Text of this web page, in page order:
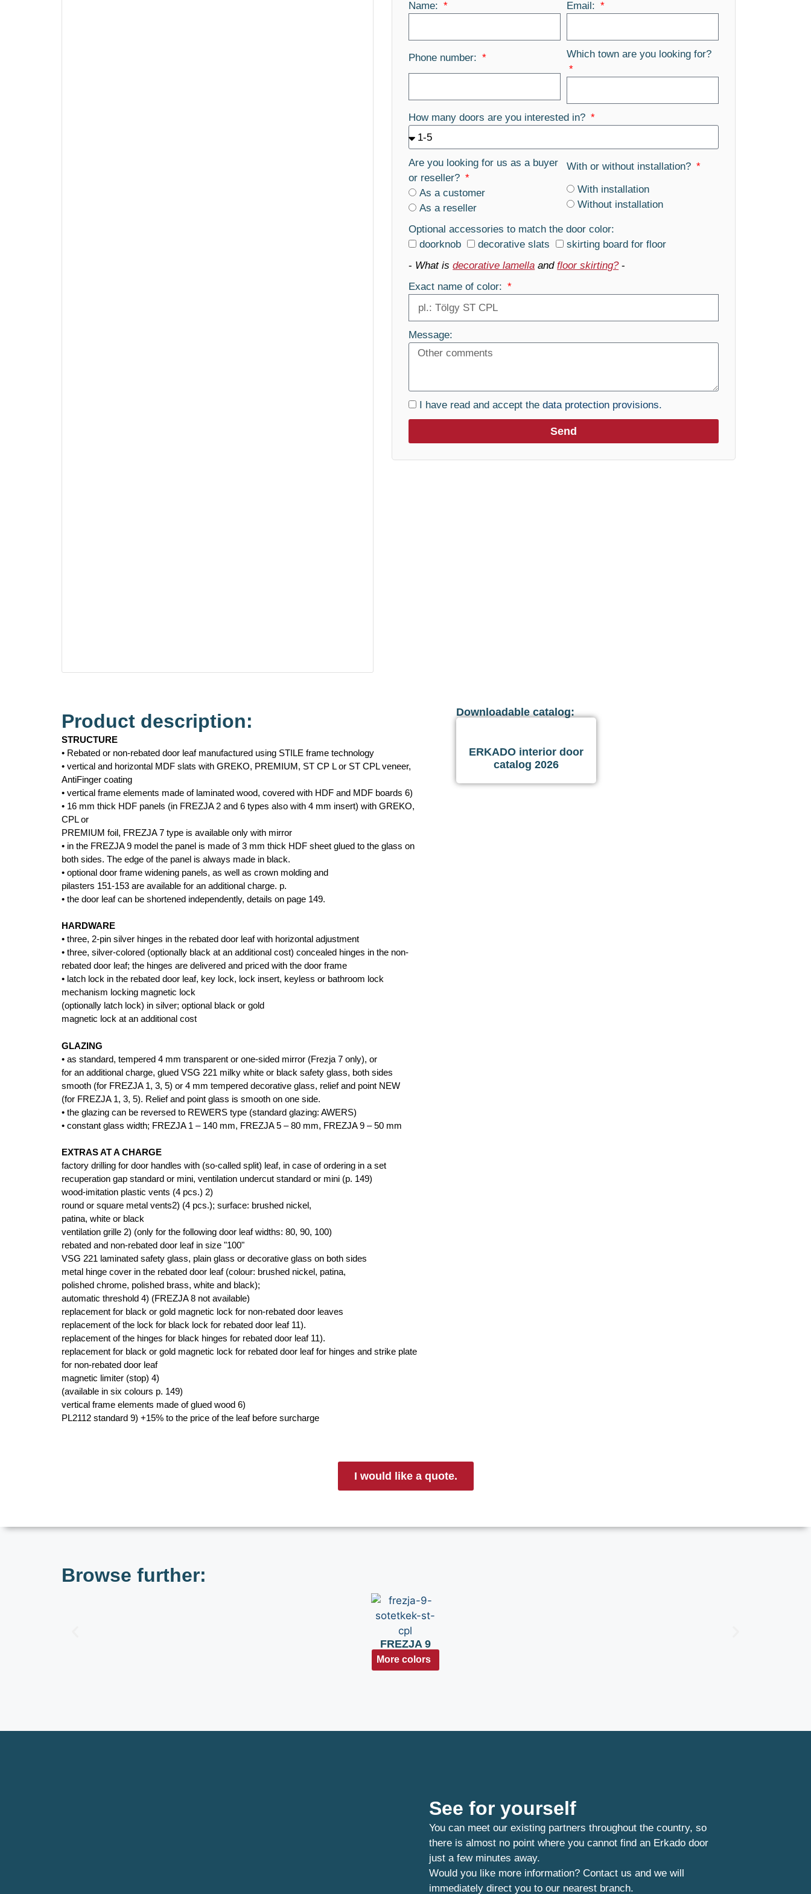
Name: Email:
Phone number: Which town are you looking for?
How many doors are you interested in?
Are you looking for us as a buyer
or reseller?
As a customer
As a reseller
With or without installation?
With installation
Without installation
Optional accessories to match the door color:
doorknob
decorative slats
skirting board for floor
- What isdecorative lamella andfloor skirting?-
Exact name of color:
Message:
I have read and accept thedata protection provisions.
Send
Product description:
STRUCTURE
• Rebated or non-rebated door leaf manufactured using STILE frame technology
• vertical and horizontal MDF slats with GREKO, PREMIUM, ST CP L or ST CPL veneer,
AntiFinger coating
• vertical frame elements made of laminated wood, covered with HDF and MDF boards 6)
• 16 mm thick HDF panels (in FREZJA 2 and 6 types also with 4 mm insert) with GREKO,
CPL or
PREMIUM foil, FREZJA 7 type is available only with mirror
• in the FREZJA 9 model the panel is made of 3 mm thick HDF sheet glued to the glass on
both sides. The edge of the panel is always made in black.
• optional door frame widening panels, as well as crown molding and
pilasters 151-153 are available for an additional charge. p.
• the door leaf can be shortened independently, details on page 149.
HARDWARE
• three, 2-pin silver hinges in the rebated door leaf with horizontal adjustment
• three, silver-colored (optionally black at an additional cost) concealed hinges in the non-
rebated door leaf; the hinges are delivered and priced with the door frame
• latch lock in the rebated door leaf, key lock, lock insert, keyless or bathroom lock
mechanism locking magnetic lock
(optionally latch lock) in silver; optional black or gold
magnetic lock at an additional cost
GLAZING
• as standard, tempered 4 mm transparent or one-sided mirror (Frezja 7 only), or
for an additional charge, glued VSG 221 milky white or black safety glass, both sides
smooth (for FREZJA 1, 3, 5) or 4 mm tempered decorative glass, relief and point NEW
(for FREZJA 1, 3, 5). Relief and point glass is smooth on one side.
• the glazing can be reversed to REWERS type (standard glazing: AWERS)
• constant glass width; FREZJA 1 – 140 mm, FREZJA 5 – 80 mm, FREZJA 9 – 50 mm
EXTRAS AT A CHARGE
factory drilling for door handles with (so-called split) leaf, in case of ordering in a set
recuperation gap standard or mini, ventilation undercut standard or mini (p. 149)
wood-imitation plastic vents (4 pcs.) 2)
round or square metal vents2) (4 pcs.); surface: brushed nickel,
patina, white or black
ventilation grille 2) (only for the following door leaf widths: 80, 90, 100)
rebated and non-rebated door leaf in size "100"
VSG 221 laminated safety glass, plain glass or decorative glass on both sides
metal hinge cover in the rebated door leaf (colour: brushed nickel, patina,
polished chrome, polished brass, white and black);
automatic threshold 4) (FREZJA 8 not available)
replacement for black or gold magnetic lock for non-rebated door leaves
replacement of the lock for black lock for rebated door leaf 11).
replacement of the hinges for black hinges for rebated door leaf 11).
replacement for black or gold magnetic lock for rebated door leaf for hinges and strike plate
for non-rebated door leaf
magnetic limiter (stop) 4)
(available in six colours p. 149)
vertical frame elements made of glued wood 6)
PL2112 standard 9) +15% to the price of the leaf before surcharge
Downloadable catalog:
ERKADO interior door
catalog 2026
I would like a quote.
Browse further:
FREZJA 9
More colors
See for yourself
You can meet our existing partners throughout the country, so
there is almost no point where you cannot find an Erkado door
just a few minutes away.
Would you like more information? Contact us and we will
immediately direct you to our nearest branch.